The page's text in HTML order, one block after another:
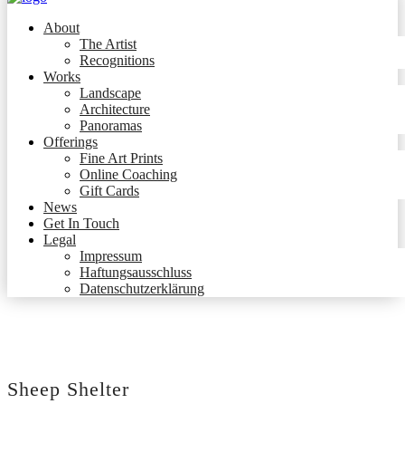
About
The Artist
Recognitions
Works
Landscape
Architecture
Panoramas
Offerings
Fine Art Prints
Online Coaching
Gift Cards
News
Get In Touch
Legal
Impressum
Haftungsausschluss
Datenschutzerklärung
Sheep Shelter